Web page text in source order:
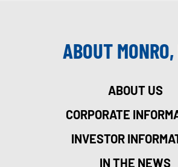
ABOUT
ABOUT US
CORPORATE
INVESTOR
IN THE NEWS